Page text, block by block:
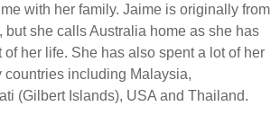
with her family. Jaime is originally from
but she calls Australia home as she has
of her life. She has also spent a lot of her
countries including Malaysia,
(Gilbert Islands), USA and Thailand.